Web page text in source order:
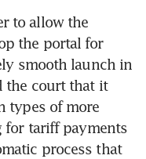
to allow the
the portal for
smooth launch in
the court that it
types of more
for tariff payments
process that